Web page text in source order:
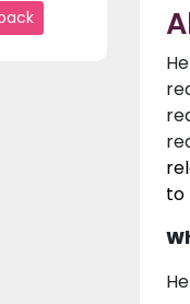
to